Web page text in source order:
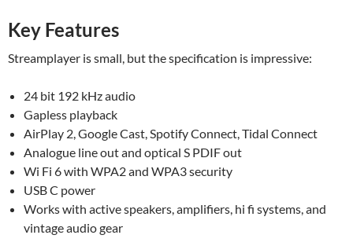
Key Features
Streamplayer is small, but the specification is impressive:
24 bit 192 kHz audio
Gapless playback
AirPlay 2, Google Cast, Spotify Connect, Tidal Connect
Analogue line out and optical S PDIF out
Wi Fi 6 with WPA2 and WPA3 security
USB C power
Works with active speakers, amplifiers, hi fi systems, and
vintage audio gear